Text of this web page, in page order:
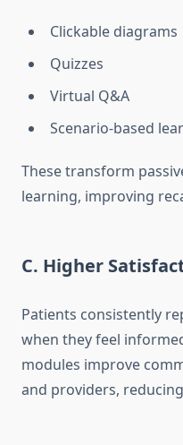
Clickable diagrams
Quizzes
Virtual Q&A
Scenario-based
These transform
learning, improving
C. Higher
Patients consistently
when they feel
modules improve
and providers,